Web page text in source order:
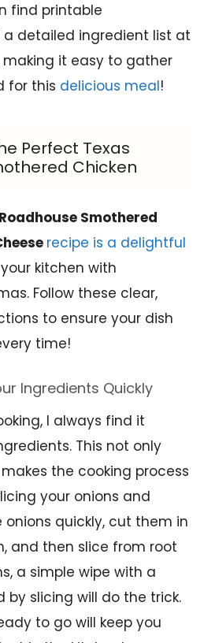
find printable
detailed ingredient list at
it easy to gather
for this delicious meal!
Perfect Texas
Chicken
Smothered
recipe is a delightful
kitchen with
Follow these clear,
to ensure your dish
time!
Ingredients Quickly
I always find it
This not only
the cooking process
your onions and
onions quickly, cut them in
and then slice from root
a simple wipe with a
slicing will do the trick.
to go will keep you